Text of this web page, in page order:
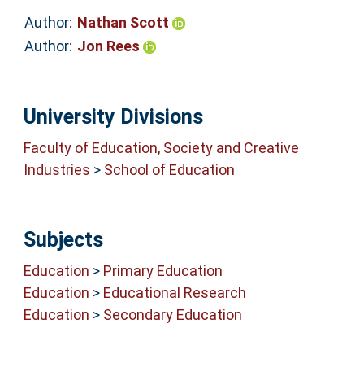
Author: Nathan Scott
Author: Jon Rees
University Divisions
Faculty of Education, Society and Creative
Industries > School of Education
Subjects
Education > Primary Education
Education > Educational Research
Education > Secondary Education